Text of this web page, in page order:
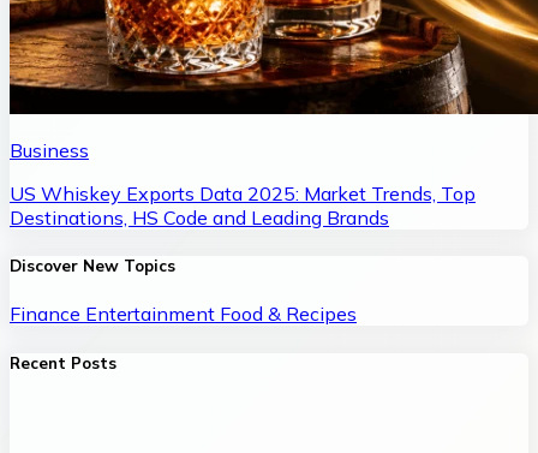
Business
US Whiskey Exports Data 2025: Market Trends, Top
Destinations, HS Code and Leading Brands
Discover New Topics
Finance Entertainment Food & Recipes
Recent Posts